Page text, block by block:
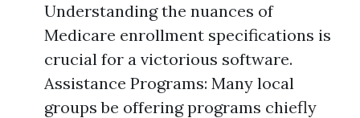
Understanding the nuances of
Medicare enrollment specifications is
crucial for a victorious software.
Assistance Programs: Many local
groups be offering programs chiefly